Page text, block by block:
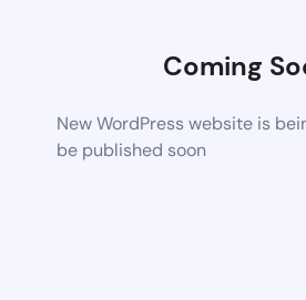
Coming
New WordPress website is
be published soon